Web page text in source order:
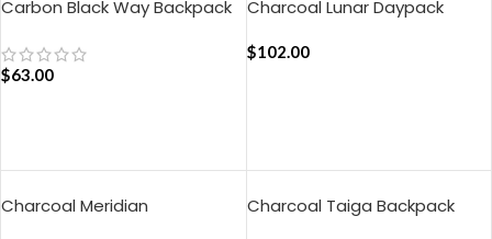
Carbon Black Way Backpack
$63.00
Charcoal Lunar Daypack
$102.00
Charcoal Meridian
Charcoal Taiga Backpack